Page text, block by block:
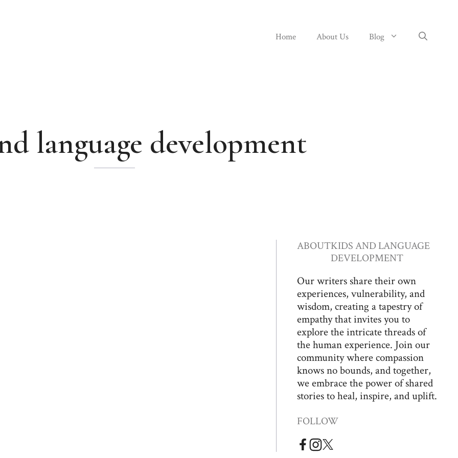
Home About Us Blog
language development
ABOUTKIDS AND LANGUAGE
DEVELOPMENT
Our writers share their own
experiences, vulnerability, and
wisdom, creating a tapestry of
empathy that invites you to
explore the intricate threads of
the human experience. Join our
community where compassion
knows no bounds, and together,
we embrace the power of shared
stories to heal, inspire, and uplift.
FOLLOW